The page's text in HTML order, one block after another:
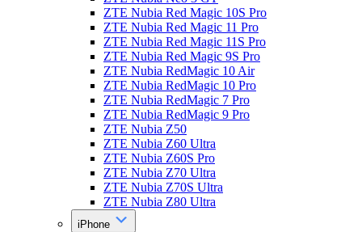
ZTE Nubia Red Magic 10S Pro
ZTE Nubia Red Magic 11 Pro
ZTE Nubia Red Magic 11S Pro
ZTE Nubia Red Magic 9S Pro
ZTE Nubia RedMagic 10 Air
ZTE Nubia RedMagic 10 Pro
ZTE Nubia RedMagic 7 Pro
ZTE Nubia RedMagic 9 Pro
ZTE Nubia Z50
ZTE Nubia Z60 Ultra
ZTE Nubia Z60S Pro
ZTE Nubia Z70 Ultra
ZTE Nubia Z70S Ultra
ZTE Nubia Z80 Ultra
iPhone